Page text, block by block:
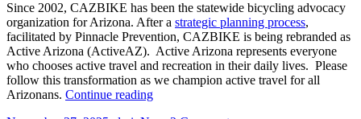
and
People
on
Bikes
Safety
for
People
Walking
and
People
on
Since 2002, CAZBIKE has been the statewide bicycling advocacy
organization for Arizona. After a strategic planning process,
facilitated by Pinnacle Prevention, CAZBIKE is being rebranded as
Active Arizona (ActiveAZ). Active Arizona represents everyone
who chooses active travel and recreation in their daily lives. Please
follow this transformation as we champion active travel for all
Arizonans. Continue readingIntroducing